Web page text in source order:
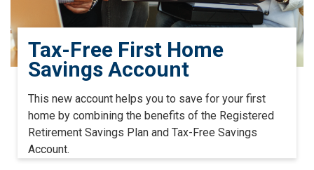
Tax-Free First Home
Savings Account
This new account helps you to save for your first
home by combining the benefits of the Registered
Retirement Savings Plan and Tax-Free Savings
Account.